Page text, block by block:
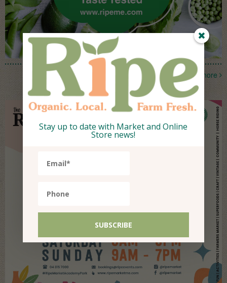
more
Stay up to date with Market and Online
Store news!